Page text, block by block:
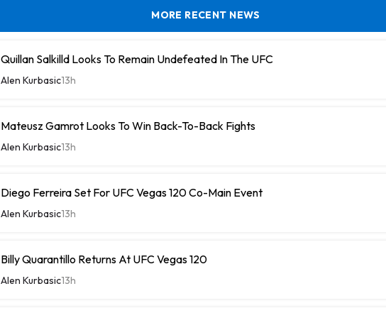
MORE RECENT NEWS
Quillan Salkilld Looks To Remain Undefeated In The UFC
Alen Kurbasic13h
Mateusz Gamrot Looks To Win Back-To-Back Fights
Alen Kurbasic13h
Diego Ferreira Set For UFC Vegas 120 Co-Main Event
Alen Kurbasic13h
Billy Quarantillo Returns At UFC Vegas 120
Alen Kurbasic13h